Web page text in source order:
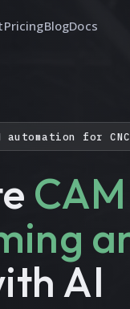
PricingBlogDocs
automation for
CAM
AI